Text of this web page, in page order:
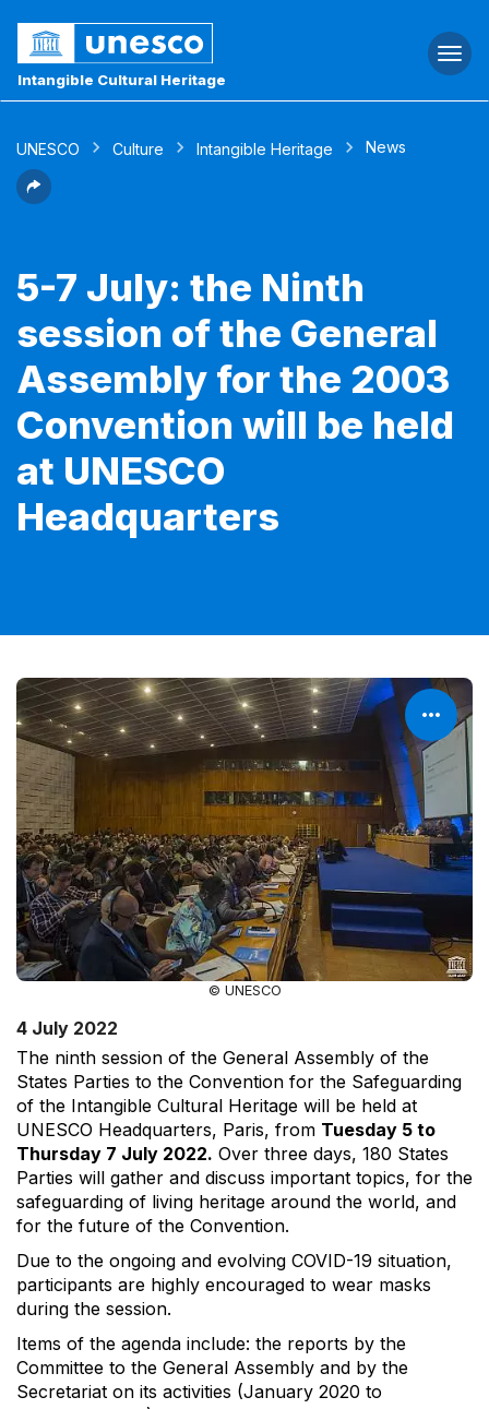
Intangible Cultural Heritage
UNESCO Culture Intangible Heritage News
5-7 July: the Ninth
session of the General
Assembly for the 2003
Convention will be held
at UNESCO
Headquarters
© UNESCO
4 July 2022
The ninth session of the General Assembly of the
States Parties to the Convention for the Safeguarding
of the Intangible Cultural Heritage will be held at
UNESCO Headquarters, Paris, from Tuesday 5 to
Thursday 7 July 2022. Over three days, 180 States
Parties will gather and discuss important topics, for the
safeguarding of living heritage around the world, and
for the future of the Convention.
Due to the ongoing and evolving COVID-19 situation,
participants are highly encouraged to wear masks
during the session.
Items of the agenda include: the reports by the
Committee to the General Assembly and by the
Secretariat on its activities (January 2020 to